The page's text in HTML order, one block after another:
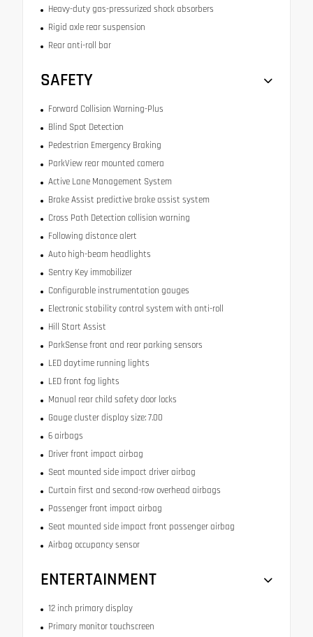
Heavy-duty gas-pressurized shock absorbers
Rigid axle rear suspension
Rear anti-roll bar
SAFETY
Forward Collision Warning-Plus
Blind Spot Detection
Pedestrian Emergency Braking
ParkView rear mounted camera
Active Lane Management System
Brake Assist predictive brake assist system
Cross Path Detection collision warning
Following distance alert
Auto high-beam headlights
Sentry Key immobilizer
Configurable instrumentation gauges
Electronic stability control system with anti-roll
Hill Start Assist
ParkSense front and rear parking sensors
LED daytime running lights
LED front fog lights
Manual rear child safety door locks
Gauge cluster display size: 7.00
6 airbags
Driver front impact airbag
Seat mounted side impact driver airbag
Curtain first and second-row overhead airbags
Passenger front impact airbag
Seat mounted side impact front passenger airbag
Airbag occupancy sensor
ENTERTAINMENT
12 inch primary display
Primary monitor touchscreen